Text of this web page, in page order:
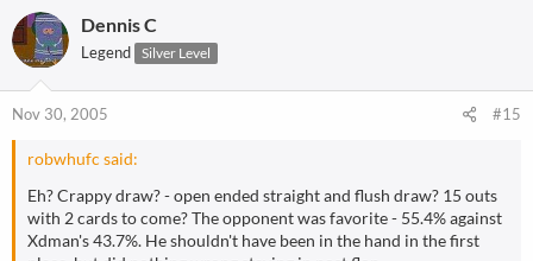
o
Dennis C
Legend Silver Level
Nov 30, 2005 #15
robwhufc said:
Eh? Crappy draw? - open ended straight and flush draw? 15 outs
with 2 cards to come? The opponent was favorite - 55.4% against
Xdman's 43.7%. He shouldn't have been in the hand in the first